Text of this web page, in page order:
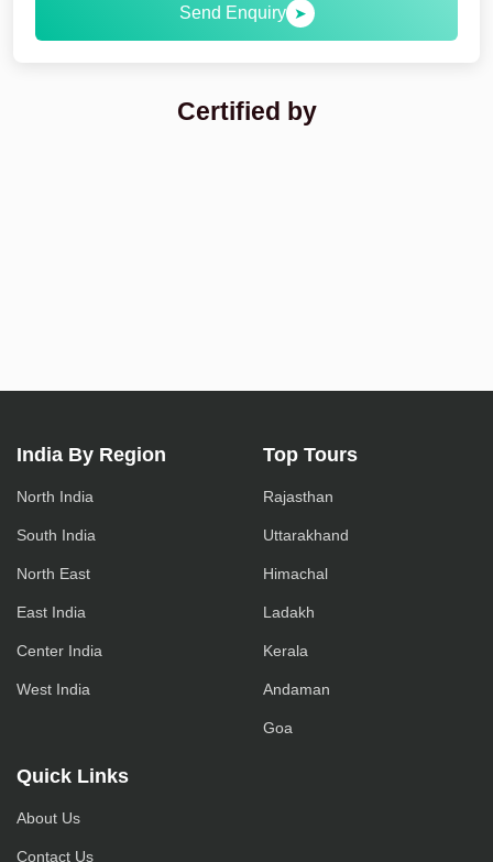
Send Enquiry ➤
Certified by
India By Region
North India
South India
North East
East India
Center India
West India
Top Tours
Rajasthan
Uttarakhand
Himachal
Ladakh
Kerala
Andaman
Goa
Quick Links
About Us
Contact Us